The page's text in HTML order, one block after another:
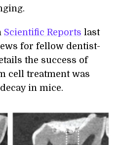
Scientific Reports last
for fellow dentist-
the success of
cell treatment was
in mice.